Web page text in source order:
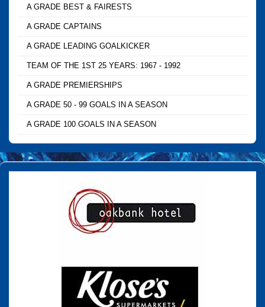
A GRADE BEST & FAIRESTS
A GRADE CAPTAINS
A GRADE LEADING GOALKICKER
TEAM OF THE 1ST 25 YEARS: 1967 - 1992
A GRADE PREMIERSHIPS
A GRADE 50 - 99 GOALS IN A SEASON
A GRADE 100 GOALS IN A SEASON